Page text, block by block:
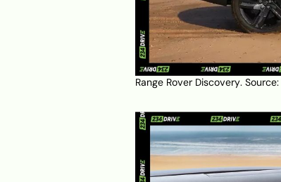
Range Rover Discovery. Source: